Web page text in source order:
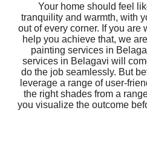
Your home should feel
tranquility and warmth, with
out of every corner. If you
help you achieve that, we
painting services in
services in Belagavi will
do the job seamlessly. But
leverage a range of user-
the right shades from a
you visualize the outcome